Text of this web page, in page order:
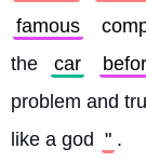
famous
the
car
problem and
like a god " .